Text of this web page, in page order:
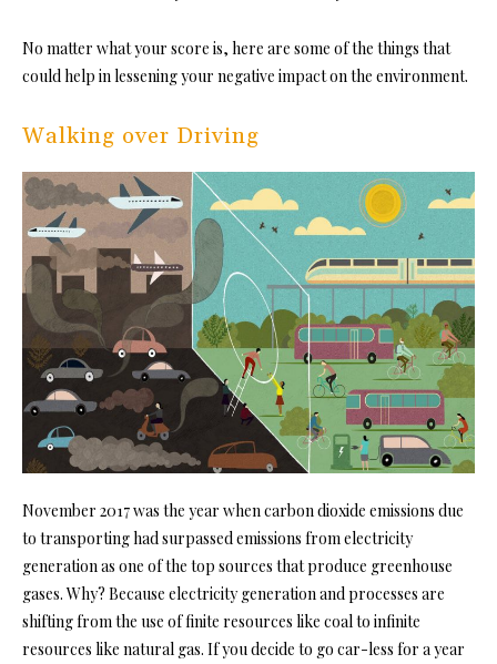
No matter what your score is, here are some of the things that
could help in lessening your negative impact on the environment.
Walking over Driving
November 2017 was the year when carbon dioxide emissions due
to transporting had surpassed emissions from electricity
generation as one of the top sources that produce greenhouse
gases. Why? Because electricity generation and processes are
shifting from the use of finite resources like coal to infinite
resources like natural gas. If you decide to go car-less for a year